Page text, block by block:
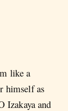
like a
himself as
Izakaya and